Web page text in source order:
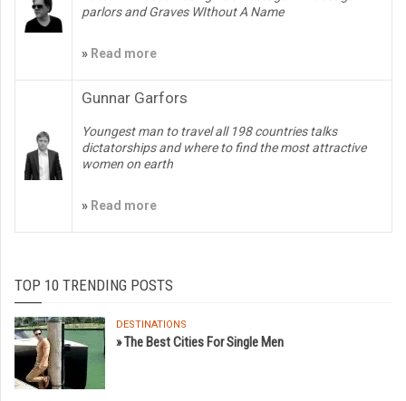
parlors and Graves WIthout A Name
» Read more
Gunnar Garfors
Youngest man to travel all 198 countries talks
dictatorships and where to find the most attractive
women on earth
» Read more
TOP 10 TRENDING POSTS
DESTINATIONS
» The Best Cities For Single Men